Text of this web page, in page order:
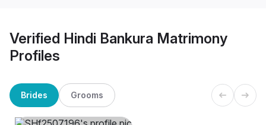
Verified Hindi Bankura Matrimony
Profiles
Brides Grooms